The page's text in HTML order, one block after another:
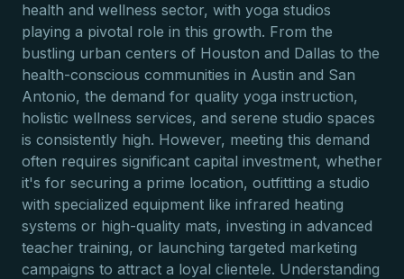
health and wellness sector, with yoga studios
playing a pivotal role in this growth. From the
bustling urban centers of Houston and Dallas to the
health-conscious communities in Austin and San
Antonio, the demand for quality yoga instruction,
holistic wellness services, and serene studio spaces
is consistently high. However, meeting this demand
often requires significant capital investment, whether
it's for securing a prime location, outfitting a studio
with specialized equipment like infrared heating
systems or high-quality mats, investing in advanced
teacher training, or launching targeted marketing
campaigns to attract a loyal clientele. Understanding